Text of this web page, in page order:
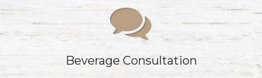
Beverage Consultation